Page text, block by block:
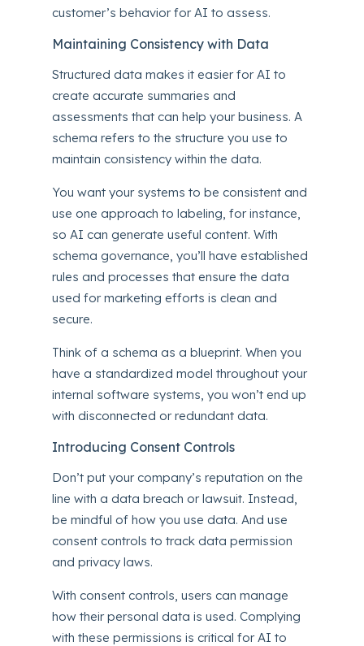
customer’s behavior for AI to assess.
Maintaining Consistency with Data
Structured data makes it easier for AI to
create accurate summaries and
assessments that can helpyour business. A
schema refers to the structure you use to
maintain consistency within the data.
You want your systems to be consistent and
use one approach to labeling, for instance,
so AI can generate useful content. With
schema governance, you’ll have established
rules and processes that ensure the data
used for marketing efforts is clean and
secure.
Think of a schema as a blueprint. When you
have a standardized model throughout your
internal software systems, you won’t end up
with disconnected or redundant data.
Introducing Consent Controls
Don’t put your company’s reputation on the
line with adata breach or lawsuit. Instead,
be mindful of how you use data. And use
consent controls to track data permission
and privacy laws.
With consent controls, users can manage
how their personal data is used. Complying
with these permissions is critical for AI to